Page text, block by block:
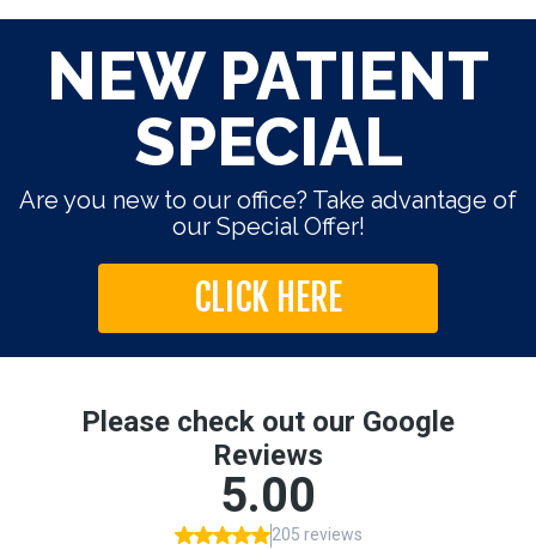
NEW PATIENT
SPECIAL
Are you new to our office? Take advantage of
our Special Offer!
CLICK HERE